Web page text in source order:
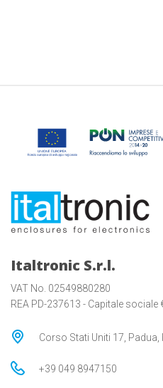
Italtronic S.r.l.
VAT No. 02549880280
REA PD-237613 - Capitale sociale
Corso Stati Uniti 17, Padua,
+39 049 8947150